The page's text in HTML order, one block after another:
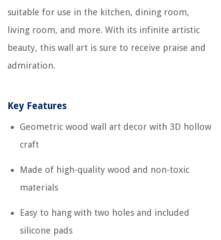
suitable for use in the kitchen, dining room,
living room, and more. With its infinite artistic
beauty, this wall art is sure to receive praise and
admiration.
Key Features
Geometric wood wall art decor with 3D hollow
craft
Made of high-quality wood and non-toxic
materials
Easy to hang with two holes and included
silicone pads